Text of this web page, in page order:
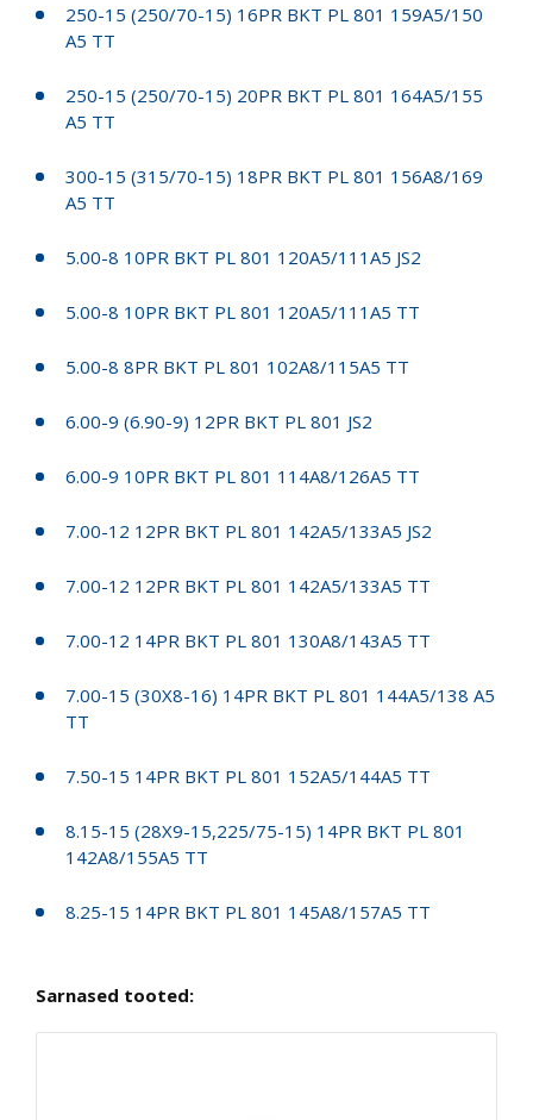
250-15 (250/70-15) 16PR BKT PL 801 159A5/150
A5 TT
250-15 (250/70-15) 20PR BKT PL 801 164A5/155
A5 TT
300-15 (315/70-15) 18PR BKT PL 801 156A8/169
A5 TT
5.00-8 10PR BKT PL 801 120A5/111A5 JS2
5.00-8 10PR BKT PL 801 120A5/111A5 TT
5.00-8 8PR BKT PL 801 102A8/115A5 TT
6.00-9 (6.90-9) 12PR BKT PL 801 JS2
6.00-9 10PR BKT PL 801 114A8/126A5 TT
7.00-12 12PR BKT PL 801 142A5/133A5 JS2
7.00-12 12PR BKT PL 801 142A5/133A5 TT
7.00-12 14PR BKT PL 801 130A8/143A5 TT
7.00-15 (30X8-16) 14PR BKT PL 801 144A5/138 A5
TT
7.50-15 14PR BKT PL 801 152A5/144A5 TT
8.15-15 (28X9-15,225/75-15) 14PR BKT PL 801
142A8/155A5 TT
8.25-15 14PR BKT PL 801 145A8/157A5 TT
Sarnased tooted: